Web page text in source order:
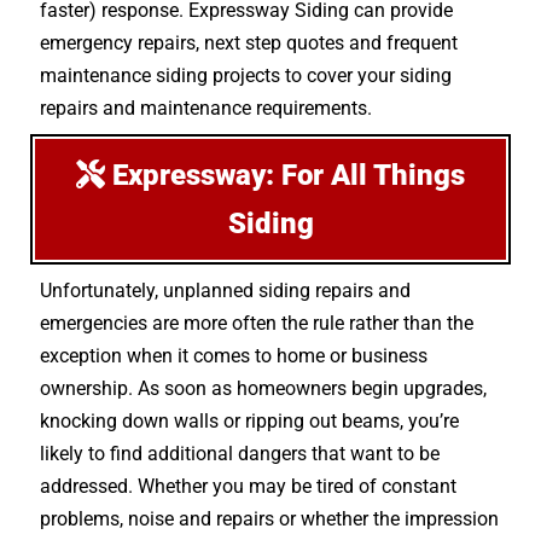
faster) response. Expressway Siding can provide
emergency repairs, next step quotes and frequent
maintenance siding projects to cover your siding
repairs and maintenance requirements.
Expressway: For All Things
Siding
Unfortunately, unplanned siding repairs and
emergencies are more often the rule rather than the
exception when it comes to home or business
ownership. As soon as homeowners begin upgrades,
knocking down walls or ripping out beams, you’re
likely to find additional dangers that want to be
addressed. Whether you may be tired of constant
problems, noise and repairs or whether the impression